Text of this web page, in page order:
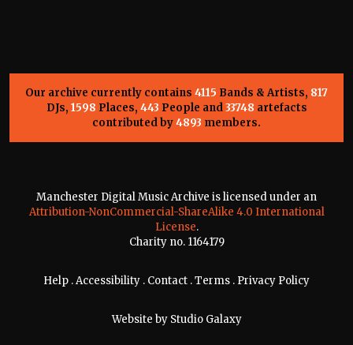
Our archive currently contains 4115 Bands & Artists, 817
DJs, 1598 Places, 443 People and33748 artefacts
contributed by4893 members.
Manchester Digital Music Archive is licensed under an
Attribution-NonCommercial-ShareAlike 4.0 International
License.
Charity no. 1164179
Help .Accessibility . Contact .Terms . Privacy Policy
Website by Studio Galaxy